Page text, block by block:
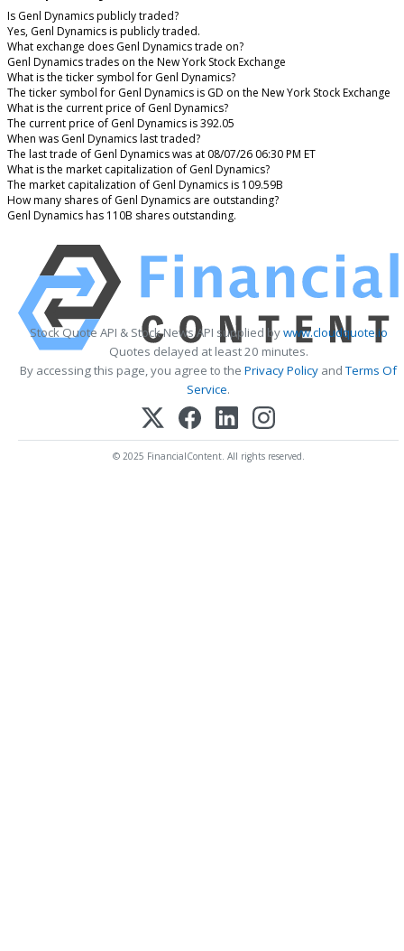
Is Genl Dynamics publicly traded?
Yes, Genl Dynamics is publicly traded.
What exchange does Genl Dynamics trade on?
Genl Dynamics trades on the New York Stock Exchange
What is the ticker symbol for Genl Dynamics?
The ticker symbol for Genl Dynamics is GD on the New York Stock Exchange
What is the current price of Genl Dynamics?
The current price of Genl Dynamics is 392.05
When was Genl Dynamics last traded?
The last trade of Genl Dynamics was at 08/07/26 06:30 PM ET
What is the market capitalization of Genl Dynamics?
The market capitalization of Genl Dynamics is 109.59B
How many shares of Genl Dynamics are outstanding?
Genl Dynamics has 110B shares outstanding.
Stock Quote API & Stock News API supplied bywww.cloudquote.io
Quotes delayed at least 20 minutes.
By accessing this page, you agree to the Privacy Policy andTerms Of
Service.
© 2025 FinancialContent. All rights reserved.